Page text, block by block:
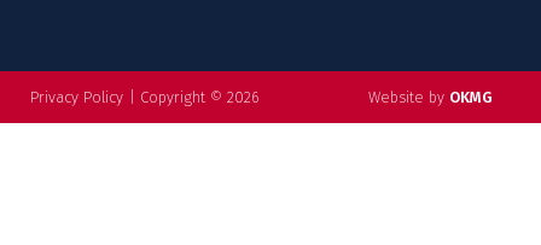
Privacy Policy Copyright © 2026 Website by OKMG